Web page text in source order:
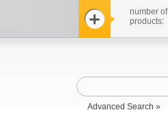
number of
products:
Advanced Search »